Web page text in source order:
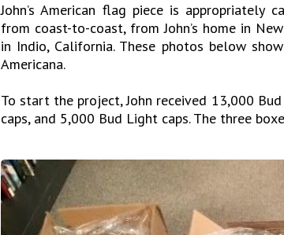
John’s American flag piece is appropriately
from coast-to-coast, from John’s home in
in Indio, California. These photos below
Americana.
To start the project, John received 13,000
caps, and 5,000 Bud Light caps. The three